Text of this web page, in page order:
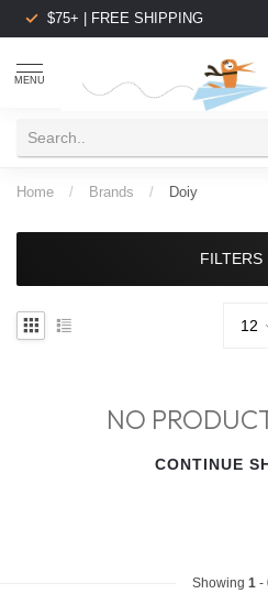
$75+ | FREE SHIPPING
MENU
Home / Brands / Doiy
FILTERS
NO
CONTINUE
Showing 1 -